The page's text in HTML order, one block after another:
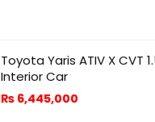
Toyota Yaris ATIV X CVT
Interior Car
₨ 6,445,000